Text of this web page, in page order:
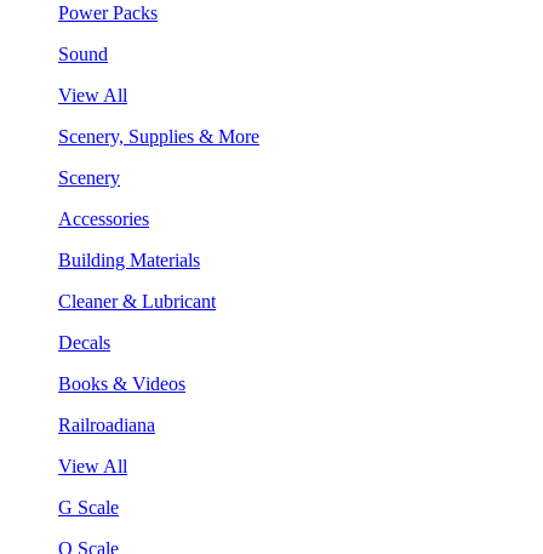
Power Packs
Sound
View All
Scenery, Supplies & More
Scenery
Accessories
Building Materials
Cleaner & Lubricant
Decals
Books & Videos
Railroadiana
View All
G Scale
O Scale